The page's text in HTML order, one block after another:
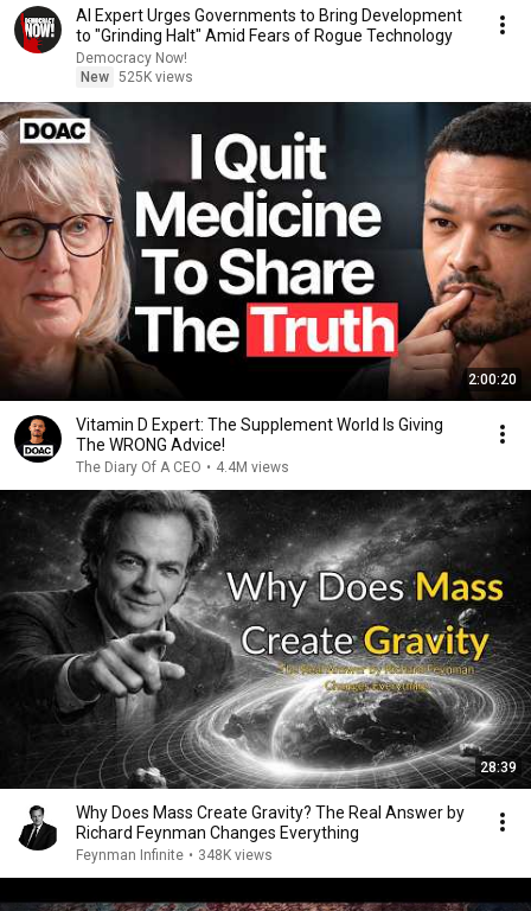
AI Expert Urges Governments to Bring Development
to "Grinding Halt" Amid Fears of Rogue Technology
Democracy Now!
New 525K views
2:00:20
Vitamin D Expert: The Supplement World Is Giving
The WRONG Advice!
The Diary Of A CEO • 4.4M views
28:39
Why Does Mass Create Gravity? The Real Answer by
Richard Feynman Changes Everything
Feynman Infinite • 348K views